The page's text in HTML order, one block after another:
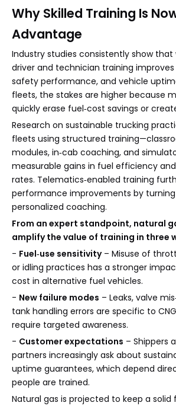
Why Skilled Training Is
Advantage
Industry studies consistently show that
driver and technician training
safety performance, and vehicle
fleets, the stakes are higher because
quickly erase fuel‑cost savings or
Research on sustainable trucking
fleets using structured
modules, in‑cab coaching, and
measurable gains in fuel efficiency
rates. Telematics‑enabled training
performance improvements by
personalized coaching.
From an expert standpoint, natural
amplify the value of training in three
- Fuel‑use sensitivity– Misuse of
or idling practices has a stronger
cost in alternative fuel vehicles.
- New failure modes – Leaks, valve
tank handling errors are specific to
require targeted awareness.
- Customer expectations – Shippers
partners increasingly ask about
uptime guarantees, which depend
people are trained.
Natural gas is projected to keep a solid